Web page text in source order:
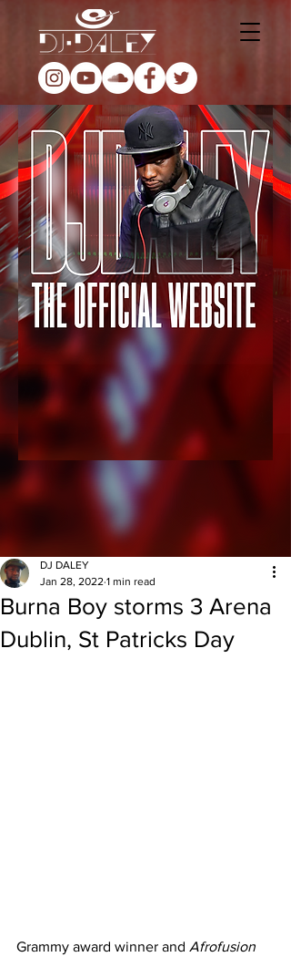
Burna Boy storms 3 Arena
Dublin, St Patricks Day
DJ DALEY
Jan 28, 2022 1 min read
Grammy award winner and Afrofusion